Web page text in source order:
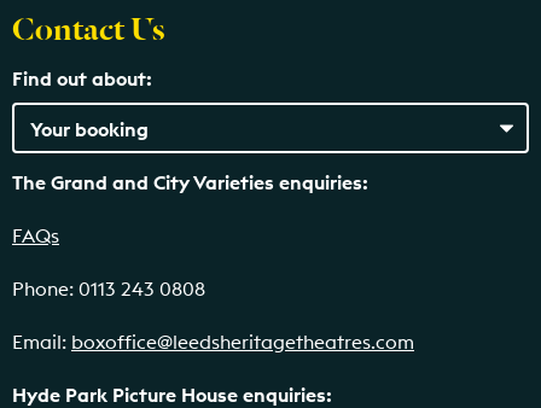
Contact Us
Find out about:
The Grand and City Varieties enquiries:
FAQs
Phone: 0113 243 0808
Email: boxoffice@leedsheritagetheatres.com
Hyde Park Picture House enquiries: